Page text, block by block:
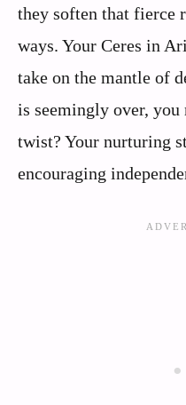
they soften that fierce
ways. Your Ceres in
take on the mantle of
is seemingly over,
twist? Your nurturing
encouraging